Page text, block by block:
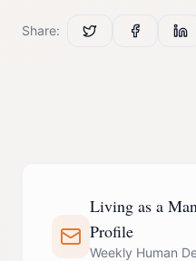
Share:
Living as a
Profile
Weekly Human